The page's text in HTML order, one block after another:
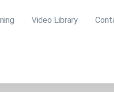
Video Library